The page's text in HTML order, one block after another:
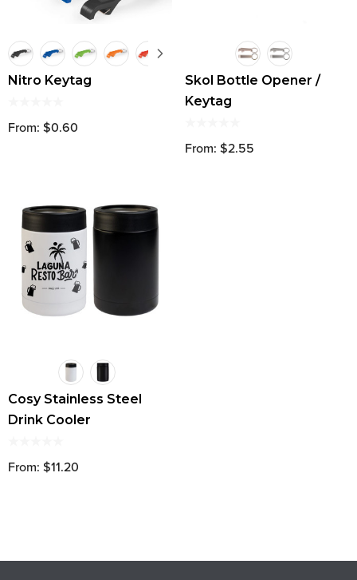
Nitro Keytag
From: $0.60
Skol Bottle Opener /
Keytag
From: $2.55
Cosy Stainless Steel
Drink Cooler
From: $11.20